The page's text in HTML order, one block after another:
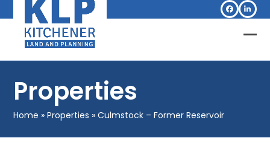
to
content
Facebook
Properties
Home »Properties »Culmstock – Former Reservoir